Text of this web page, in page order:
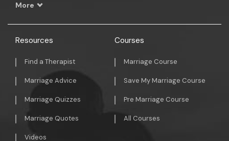
More
Resources
Find a Therapist
Marriage Advice
Marriage Quizzes
Marriage Quotes
Videos
Courses
Marriage Course
Save My Marriage Course
Pre Marriage Course
All Courses